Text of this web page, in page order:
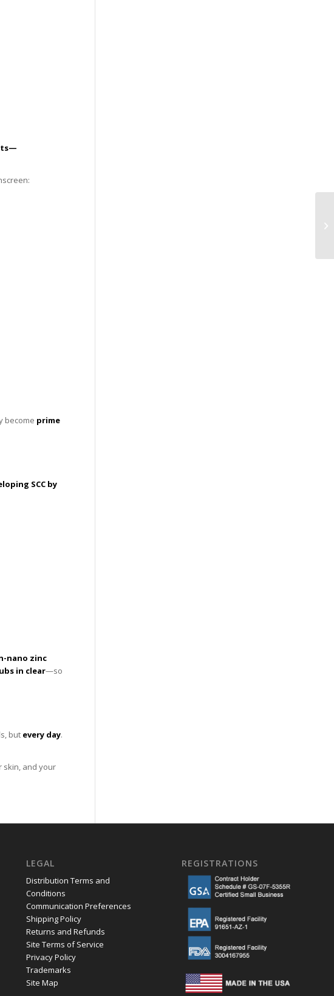
become prime
SCC by
nano zinc
in clear—so
but every day.
skin, and your
LEGAL
Distribution Terms and
Conditions
Communication Preferences
Shipping Policy
Returns and Refunds
Site Terms of Service
Privacy Policy
Trademarks
Site Map
REGISTRATIONS